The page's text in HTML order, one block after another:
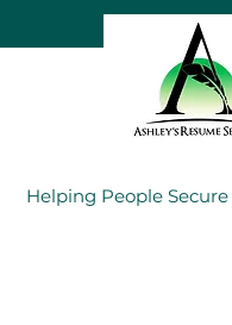
Helping People Secure